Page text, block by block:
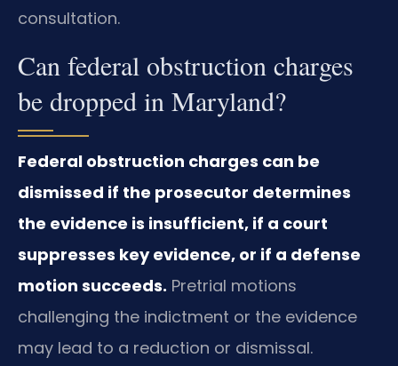
consultation.
Can federal obstruction charges
be dropped in Maryland?
Federal obstruction charges can be
dismissed if the prosecutor determines
the evidence is insufficient, if a court
suppresses key evidence, or if a defense
motion succeeds. Pretrial motions
challenging the indictment or the evidence
may lead to a reduction or dismissal.